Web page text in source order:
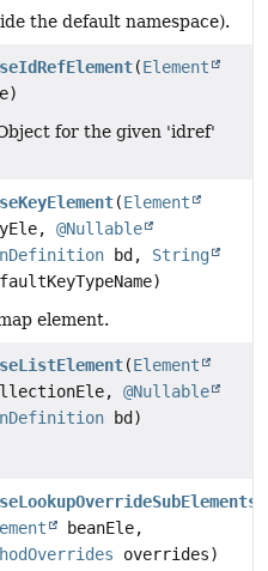
the default namespace).
(Element
for the given 'idref'
(Element
@Nullable
bd, String
element.
(Element
@Nullable
bd)
beanEle,
overrides)